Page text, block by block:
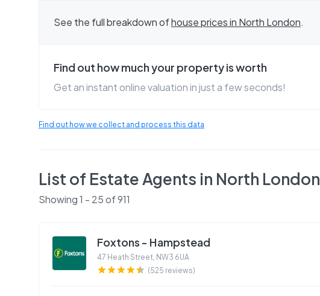
See the full breakdown ofhouse prices in North London.
Find out how much your property is worth
Get an instant online valuation in just a few seconds!
Find out how we collect and process this data
List of Estate Agents in North London
Showing1 - 25of911
Foxtons - Hampstead
47 Heath Street, NW3 6UA
(525 reviews)